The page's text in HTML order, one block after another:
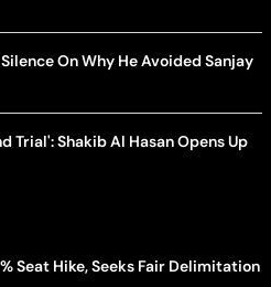
On Why He Avoided Sanjay
Trial': Shakib Al Hasan Opens Up
Seat Hike, Seeks Fair Delimitation